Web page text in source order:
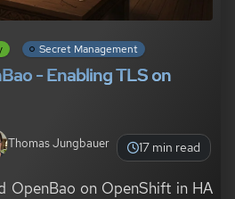
Secret Management
- Enabling TLS on
Thomas Jungbauer 17 min read
OpenBao on OpenShift in HA